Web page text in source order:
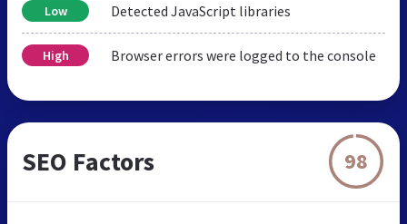
Low Detected JavaScript libraries
High Browser errors were logged to the console
SEO Factors 98